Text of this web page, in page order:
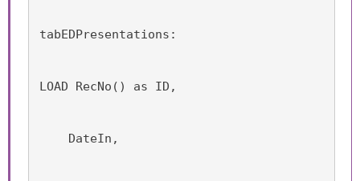
tabEDPresentations:
LOAD RecNo() as ID,
DateIn,